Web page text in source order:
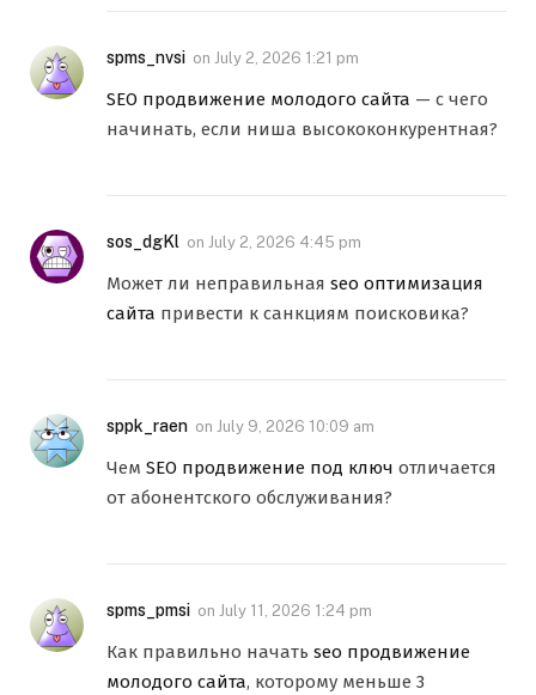
spms_nvsi on July 2, 2026 1:21 pm
SEO продвижение молодого сайта — с чего
начинать, если ниша высококонкурентная?
sos_dgKl on July 2, 2026 4:45 pm
Может ли неправильная seo оптимизация
сайта привести к санкциям поисковика?
sppk_raen on July 9, 2026 10:09 am
Чем SEO продвижение под ключ отличается
от абонентского обслуживания?
spms_pmsi on July 11, 2026 1:24 pm
Как правильно начать seo продвижение
молодого сайта, которому меньше 3